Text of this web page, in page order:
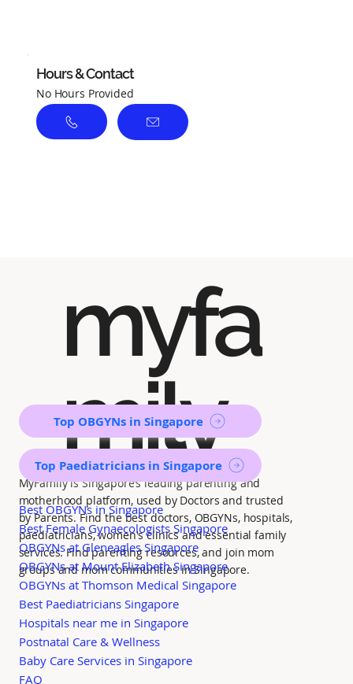
Hours & Contact
No Hours Provided
myfa
mily
MyFamily is Singapore’s leading parenting and
motherhood platform, used by Doctors and trusted
by Parents. Find the best doctors, OBGYNs, hospitals,
paediatricians, women's clinics and essential family
services. Find parenting resources, and join mom
groups and mom communities in Singapore.
Top OBGYNs in Singapore
Top Paediatricians in Singapore
Best OBGYNs in Singapore
Best Female Gynaecologists Singapore
OBGYNs at Gleneagles Singapore
OBGYNs at Mount Elizabeth Singapore
OBGYNs at Thomson Medical Singapore
Best Paediatricians Singapore
Hospitals near me in Singapore
Postnatal Care & Wellness
Baby Care Services in Singapore
FAQ